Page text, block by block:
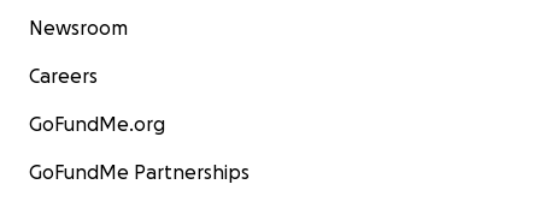
Newsroom
Careers
GoFundMe.org
GoFundMe Partnerships